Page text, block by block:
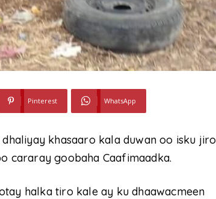
Pinterest WhatsApp
khasaaro kala duwan oo isku jiro
cararay goobaha Caafimaadka.
halka tiro kale ay ku dhaawacmeen